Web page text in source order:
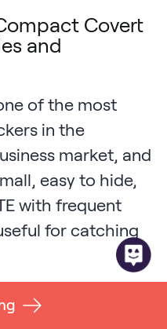
Covert
and
of the most
in the
market, and
easy to hide,
with frequent
for catching
sized form factor,